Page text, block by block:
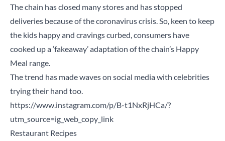
The chain has closed many stores and has stopped
deliveries because of the coronavirus crisis. So, keen to keep
the kids happy and cravings curbed, consumers have
cooked up a ‘fakeaway’ adaptation of the chain’s Happy
Meal range.
The trend has made waves on social media with celebrities
trying their hand too.
https://www.instagram.com/p/B-t1NxRjHCa/?
utm_source=ig_web_copy_link
Restaurant Recipes